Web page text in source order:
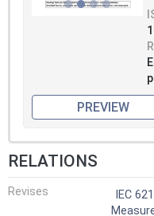
PREVIEW
RELATIONS
Revises
IEC